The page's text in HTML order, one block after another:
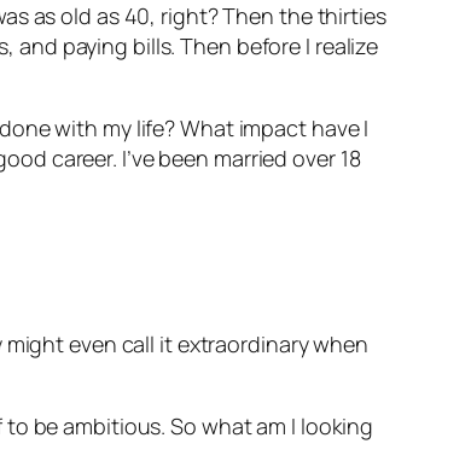
as old as 40, right? Then the thirties
paying bills. Then before I realize
with my life? What impact have I
career. I’ve been married over 18
might even call it extraordinary when
be ambitious. So what am I looking